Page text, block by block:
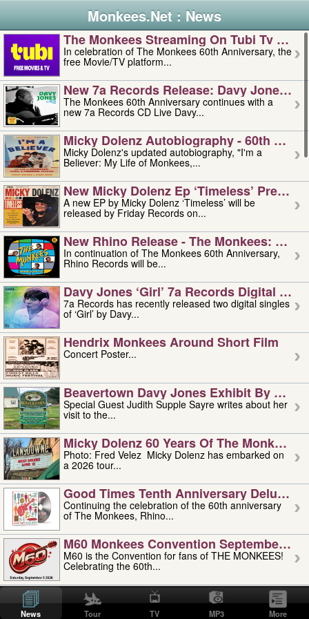
Monkees.Net : News
The Monkees Streaming On Tubi Tv –
In celebration of The Monkees 60th Anniversary, the
free Movie/TV platform...
New 7a Records Release: Davy Jones –
The Monkees 60th Anniversary continues with a
new 7a Records CD Live Davy...
Micky Dolenz Autobiography - 60th
Micky Dolenz's updated autobiography, "I'm a
Believer: My Life of Monkees,...
New Micky Dolenz Ep ‘timeless’ Preorder
A new EP by Micky Dolenz ‘Timeless’ will be
released by Friday Records on...
New Rhino Release - The Monkees:
In continuation of The Monkees 60th Anniversary,
Rhino Records will be...
Davy Jones ‘girl’ 7a Records Digital
7a Records has recently released two digital singles
of ‘Girl’ by Davy...
Hendrix Monkees Around Short Film
Concert Poster...
Beavertown Davy Jones Exhibit By
Special Guest Judith Supple Sayre writes about her
visit to the...
Micky Dolenz 60 Years Of The Monkees
Photo: Fred Velez Micky Dolenz has embarked on
a 2026 tour...
Good Times Tenth Anniversary Deluxe
Continuing the celebration of the 60th anniversary
of The Monkees, Rhino...
M60 Monkees Convention September 4,
M60 is the Convention for fans of THE MONKEES!
Celebrating the 60th...
'uncle' Floyd Vivino: 1951-2026
Uncle Floyd Vivino with Oogie Floyd Vivino,
professionally known as...
News Tour TV MP3 More